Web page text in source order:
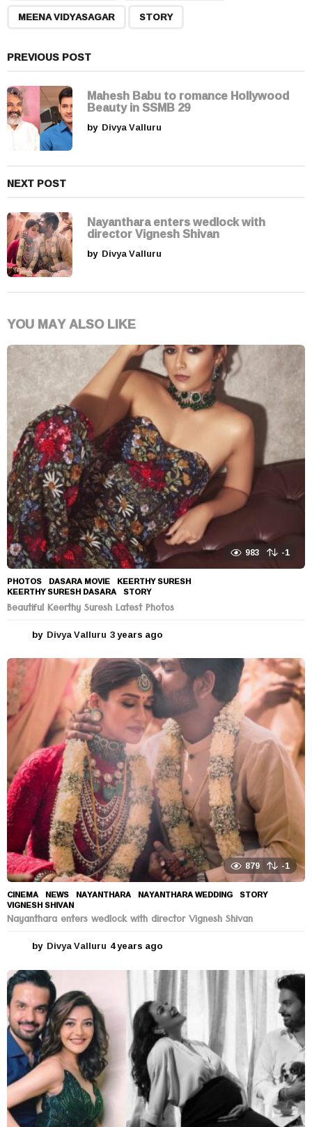
n
a
t
i
o
n
MEENA VIDYASAGAR STORY
PREVIOUS POST
Mahesh Babu to romance Hollywood
Beauty in SSMB 29
by Divya Valluru
NEXT POST
Nayanthara enters wedlock with
director Vignesh Shivan
by Divya Valluru
YOU MAY ALSO LIKE
983 -1
PHOTOS DASARA MOVIE ,KEERTHY SURESH
KEERTHY SURESH DASARA ,STORY
Beautiful Keerthy Suresh Latest Photos
by Divya Valluru 3 years ago
e
a
r
s
a
g
o
879 -1
CINEMA ,NEWS NAYANTHARA ,NAYANTHARA WEDDING ,STORY
VIGNESH SHIVAN
Nayanthara enters wedlock with director Vignesh Shivan
by Divya Valluru 4 years ago
e
r
s
a
g
o